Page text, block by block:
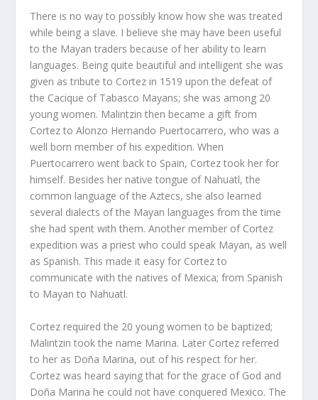
There is no way to possibly know how she was treated
while being a slave. I believe she may have been useful
to the Mayan traders because of her ability to learn
languages. Being quite beautiful and intelligent she was
given as tribute to Cortez in 1519 upon the defeat of
the Cacique of Tabasco Mayans; she was among 20
young women. Malintzin then became a gift from
Cortez to Alonzo Hernando Puertocarrero, who was a
well born member of his expedition. When
Puertocarrero went back to Spain, Cortez took her for
himself. Besides her native tongue of Nahuatl, the
common language of the Aztecs, she also learned
several dialects of the Mayan languages from the time
she had spent with them. Another member of Cortez
expedition was a priest who could speak Mayan, as well
as Spanish. This made it easy for Cortez to
communicate with the natives of Mexica; from Spanish
to Mayan to Nahuatl.
Cortez required the 20 young women to be baptized;
Malintzin took the name Marina. Later Cortez referred
to her as Doña Marina, out of his respect for her.
Cortez was heard saying that for the grace of God and
Doña Marina he could not have conquered Mexico. The